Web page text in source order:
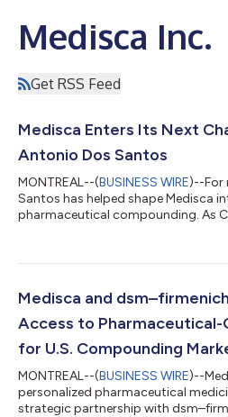
Medisca Inc.
Get RSS Feed
Medisca Enters Its Next
Antonio Dos Santos
MONTREAL--(BUSINESS WIRE)--For
Santos has helped shape Medisca
pharmaceutical compounding. As
growth, strengthening strategic
that healthcare professionals rely on
Medisca and
Access to Pharmaceutical-
for U.S. Compounding
MONTREAL--(BUSINESS WIRE)--
personalized pharmaceutical
strategic partnership with